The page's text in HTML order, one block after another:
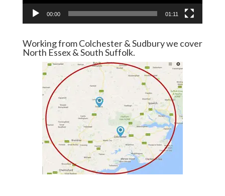
00:00 01:11
Working from Colchester & Sudbury we cover
North Essex & South Suffolk.